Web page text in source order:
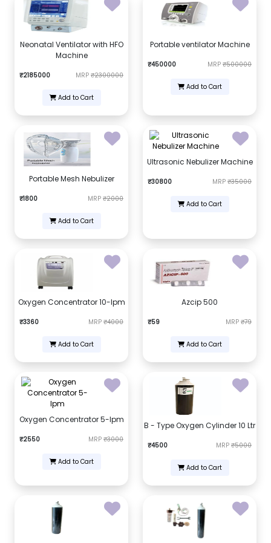
Neonatal Ventilator with HFO
Machine
₹2185000 MRP ₹2300000
Add to Cart
Portable ventilator Machine
₹450000 MRP ₹500000
Add to Cart
Portable Mesh Nebulizer
₹1800 MRP ₹2000
Add to Cart
Ultrasonic Nebulizer Machine
₹30800 MRP ₹35000
Add to Cart
Oxygen Concentrator 10-lpm
₹3360 MRP ₹4000
Add to Cart
Azcip 500
₹59 MRP ₹79
Add to Cart
Oxygen Concentrator 5-lpm
₹2550 MRP ₹3000
Add to Cart
B - Type Oxygen Cylinder 10 Ltr
₹4500 MRP ₹5000
Add to Cart